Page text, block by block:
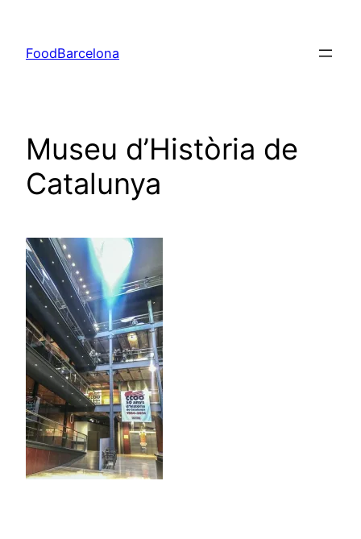
content
FoodBarcelona
Museu d’Història de
Catalunya